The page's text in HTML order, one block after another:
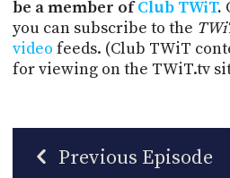
be a member ofClub TWiT.
you can subscribe to the
video feeds. (Club TWiT
for viewing on the TWiT.tv
Previous Episode